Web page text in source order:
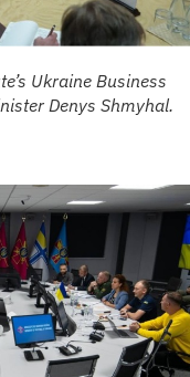
Ukraine Business
Denys Shmyhal.